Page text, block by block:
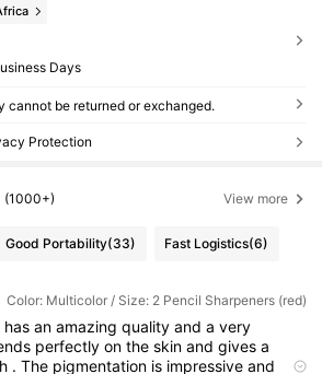
Days
cannot be returned or exchanged.
Protection
(1000+) View more
Good Portability(33) Fast Logistics(6)
Color: Multicolor / Size: 2 Pencil Sharpeners (red)
hasanamazingqualityandavery
perfectlyontheskinandgivesa
.The pigmentation is impressiveand